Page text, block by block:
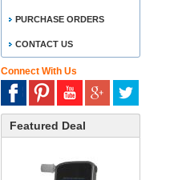
PURCHASE ORDERS
CONTACT US
Connect With Us
Featured Deal